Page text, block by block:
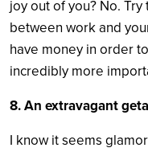
joy out of you? No.
between work and
have money in order
incredibly more
8. An extravagant
I know it seems